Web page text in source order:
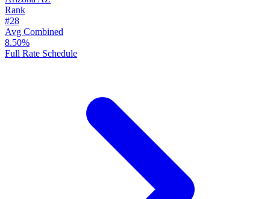
Rank
#28
Avg Combined
8.50%
Full Rate Schedule